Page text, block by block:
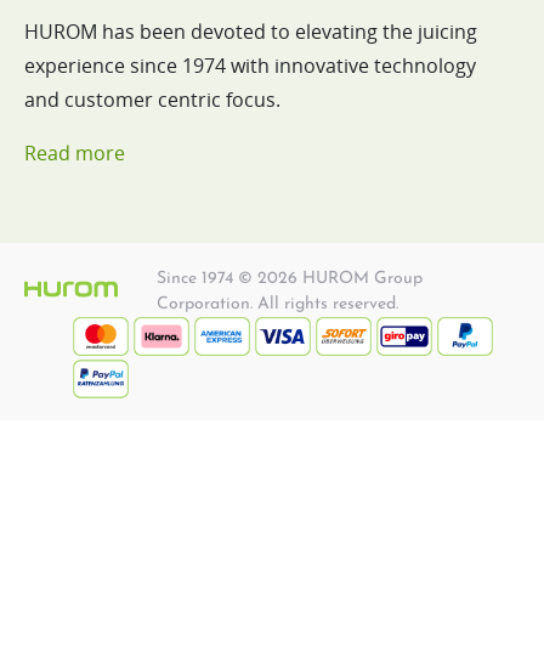
HUROM has been devoted to elevating the juicing
experience since 1974 with innovative technology
and customer centric focus.
Read more
Since 1974 © 2026 HUROM Group
Corporation. All rights reserved.